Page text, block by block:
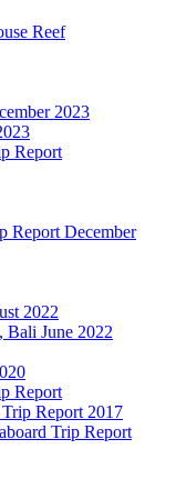
Reef
2023
Report
Report December
2022
June 2022
Report
Report 2017
Trip Report